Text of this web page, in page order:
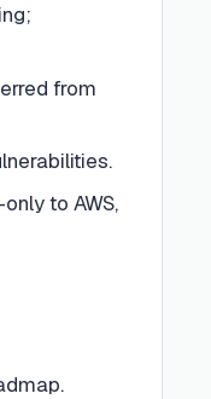
from
to AWS,